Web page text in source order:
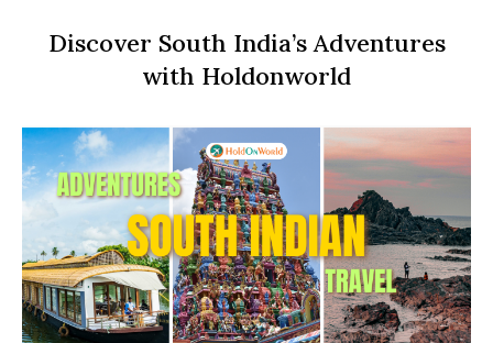
Discover South India’s Adventures
with Holdonworld